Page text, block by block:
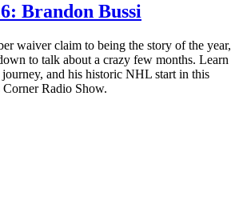
Brandon Bussi
waiver claim to being the story of the year,
to talk about a crazy few months. Learn
and his historic NHL start in this
Radio Show.